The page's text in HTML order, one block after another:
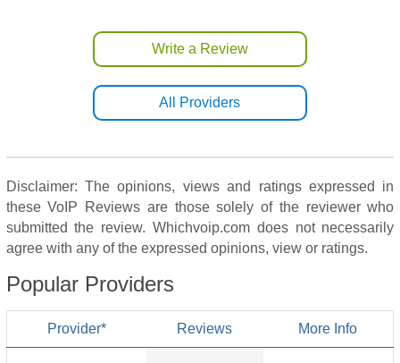
Write a Review
All Providers
Disclaimer: The opinions, views and ratings expressed in
these VoIP Reviews are those solely of the reviewer who
submitted the review. Whichvoip.com does not necessarily
agree with any of the expressed opinions, view or ratings.
Popular Providers
Provider* Reviews More Info